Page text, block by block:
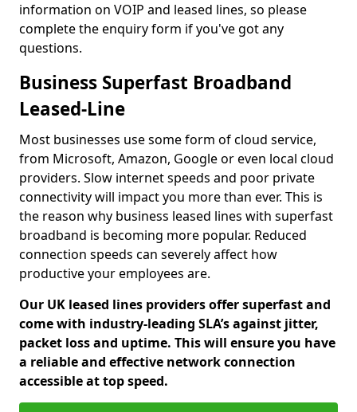
information on VOIP and leased lines, so please
complete the enquiry form if you've got any
questions.
Business Superfast Broadband
Leased-Line
Most businesses use some form of cloud service,
from Microsoft, Amazon, Google or even local cloud
providers. Slow internet speeds and poor private
connectivity will impact you more than ever. This is
the reason why business leased lines with superfast
broadband is becoming more popular. Reduced
connection speeds can severely affect how
productive your employees are.
Our UK leased lines providers offer superfast and
come with industry-leading SLA’s against jitter,
packet loss and uptime. This will ensure you have
a reliable and effective network connection
accessible at top speed.